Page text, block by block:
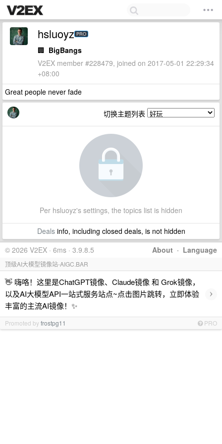
hsluoyz PRO
🏢 BigBangs
V2EX member #228479, joined on 2017-05-01 22:29:34
+08:00
Great people never fade
切换主题列表
Per hsluoyz's settings, the topics list is hidden
Dealsinfo, including closed deals, is not hidden
About · Language
© 2026 V2EX · 6ms · 3.9.8.5
顶级AI大模型镜像站-AIGC.BAR
👋 嗨咯！这里是ChatGPT镜像、Claude镜像 和 Grok镜像，
以及AI大模型API一站式服务站点~点击图片跳转，立即体验
丰富的主流AI镜像！✨
›
Promoted byfrostpg11 PRO